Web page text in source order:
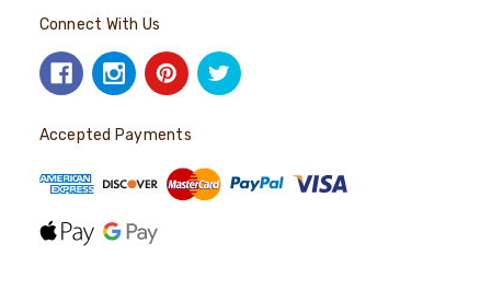
Connect With Us
Accepted Payments